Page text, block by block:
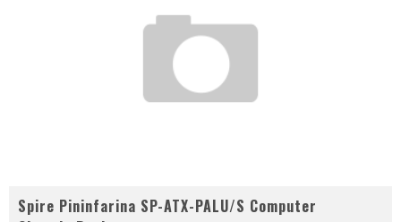
Spire Pininfarina SP-ATX-PALU/S Computer